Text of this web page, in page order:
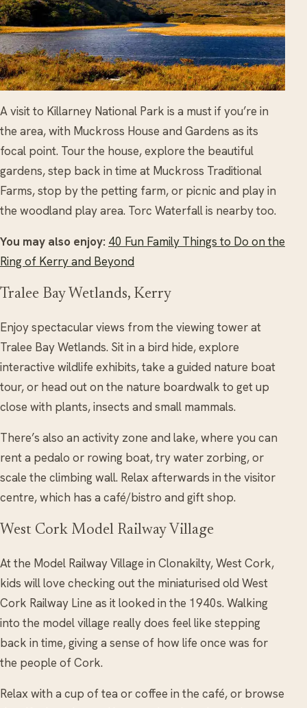
A visit to Killarney National Park is a must if you’re in
the area, with Muckross House and Gardens as its
focal point. Tour the house, explore the beautiful
gardens, step back in time at Muckross Traditional
Farms, stop by the petting farm, or picnic and play in
the woodland play area. Torc Waterfall is nearby too.
You may also enjoy: 40 Fun Family Things to Do on the
Ring of Kerry and Beyond
Tralee Bay Wetlands, Kerry
Enjoy spectacular views from the viewing tower at
Tralee Bay Wetlands. Sit in a bird hide, explore
interactive wildlife exhibits, take a guided nature boat
tour, or head out on the nature boardwalk to get up
close with plants, insects and small mammals.
There’s also an activity zone and lake, where you can
rent a pedalo or rowing boat, try water zorbing, or
scale the climbing wall. Relax afterwards in the visitor
centre, which has a café/bistro and gift shop.
West Cork Model Railway Village
At the Model Railway Village in Clonakilty, West Cork,
kids will love checking out the miniaturised old West
Cork Railway Line as it looked in the 1940s. Walking
into the model village really does feel like stepping
back in time, giving a sense of how life once was for
the people of Cork.
Relax with a cup of tea or coffee in the café, or browse